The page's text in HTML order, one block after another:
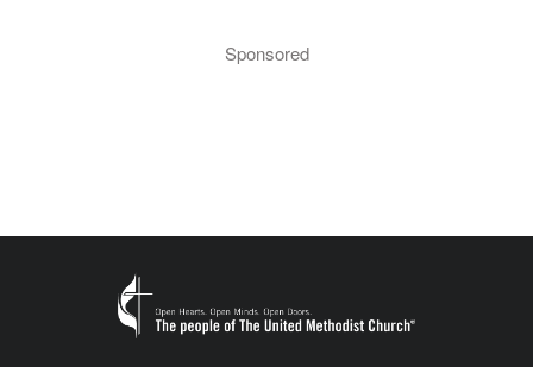
Sponsored